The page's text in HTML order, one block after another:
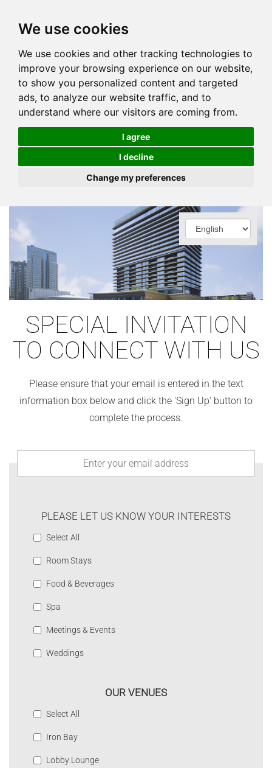
We use cookies
We use cookies and other tracking technologies to
improve your browsing experience on our website,
to show you personalized content and targeted
ads, to analyze our website traffic, and to
understand where our visitors are coming from.
I agree
I decline
Change my preferences
SPECIAL INVITATION
TO CONNECT WITH US
Please ensure that your email is entered in the text
information box below and click the 'Sign Up' button to
complete the process.
PLEASE LET US KNOW YOUR INTERESTS
Select All
Room Stays
Food & Beverages
Spa
Meetings & Events
Weddings
OUR VENUES
Select All
Iron Bay
Lobby Lounge